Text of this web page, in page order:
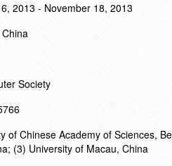
2013 - November 18, 2013
Society
of Chinese Academy of Sciences,
(3) University of Macau, China